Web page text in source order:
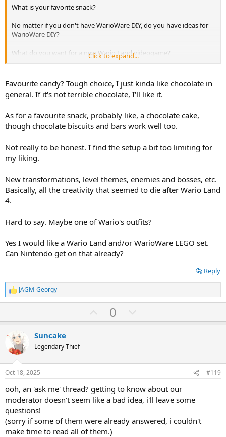
What is your favorite snack?
No matter if you don't have WarioWare DIY, do you have ideas for
WarioWare DIY?
What do you want for a new Wario Land videogame?
If you can choose a WarioWare custome for Halloween, what would
People celebrate Halloween in the place that you live, right?
You would like a WarioWare LEGO set, right?
Click to expand...
Favourite candy? Tough choice, I just kinda like chocolate in
general. If it's not terrible chocolate, I'll like it.
As for a favourite snack, probably like, a chocolate cake,
though chocolate biscuits and bars work well too.
Not really to be honest. I find the setup a bit too limiting for
my liking.
New transformations, level themes, enemies and bosses, etc.
Basically, all the creativity that seemed to die after Wario Land
4.
Hard to say. Maybe one of Wario's outfits?
Yes I would like a Wario Land and/or WarioWare LEGO set.
Can Nintendo get on that already?
Reply
R
e
o
n
:
JAGM-Georgy
U
p
t
0
o
v
t
e
Suncake
Legendary Thief
Oct 18, 2025 #119
ooh, an 'ask me' thread? getting to know about our
moderator doesn't seem like a bad idea, i'll leave some
questions!
(sorry if some of them were already answered, i couldn't
make time to read all of them.)